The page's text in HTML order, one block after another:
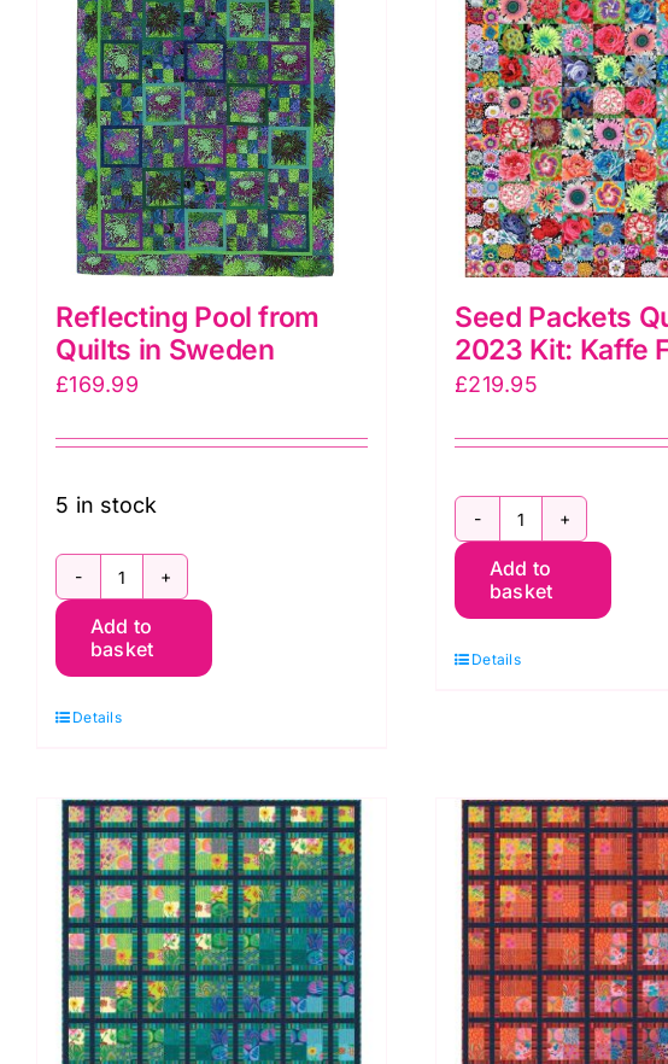
&
Co.,
Kaffe
Fassett
Collective
&
Tula
Pink
quantity
Reflecting Pool from
Quilts in Sweden
£169.99
5 in stock
Reflecting
Pool
from
quantity
Add to
basket
Details
Seed Packets
2023 Kit: Kaffe
£219.95
Seed
Packets
Quilt
Add to
basket
Details